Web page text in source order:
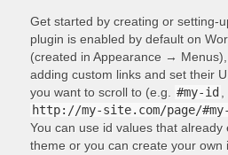
Get started by creating or setting-
plugin is enabled by default on
(created in Appearance →
adding custom links and set their
you want to scroll to (e.g.
#my-id
http://my-site.com/page/
You can use id values that already
theme or you can create your own